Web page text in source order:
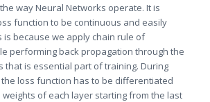
way Neural Networks operate. It is
function to be continuous and easily
is because we apply chain rule of
performing back propagation through the
that is essential part of training. During
loss function has to be differentiated
of each layer starting from the last